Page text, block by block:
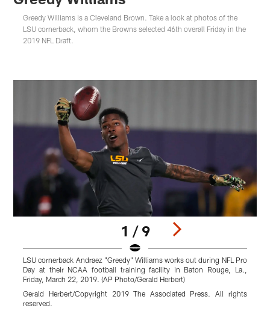
Greedy Williams is a Cleveland Brown. Take a look at photos of the
LSU cornerback, whom the Browns selected 46th overall Friday in the
2019 NFL Draft.
1 / 9
LSU cornerback Andraez "Greedy" Williams works out during NFL Pro
Day at their NCAA football training facility in Baton Rouge, La.,
Friday, March 22, 2019. (AP Photo/Gerald Herbert)
Gerald Herbert/Copyright 2019 The Associated Press. All rights
reserved.